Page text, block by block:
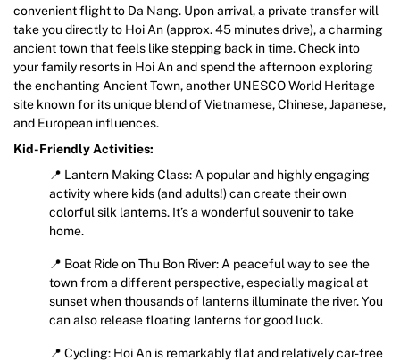
convenient flight to Da Nang. Upon arrival, a private transfer will
take you directly to Hoi An (approx. 45 minutes drive), a charming
ancient town that feels like stepping back in time. Check into
your family resorts in Hoi An and spend the afternoon exploring
the enchanting Ancient Town, another UNESCO World Heritage
site known for its unique blend of Vietnamese, Chinese, Japanese,
and European influences.
Kid-Friendly Activities:
📍 Lantern Making Class: A popular and highly engaging
activity where kids (and adults!) can create their own
colorful silk lanterns. It’s a wonderful souvenir to take
home.
📍 Boat Ride on Thu Bon River: A peaceful way to see the
town from a different perspective, especially magical at
sunset when thousands of lanterns illuminate the river. You
can also release floating lanterns for good luck.
📍 Cycling: Hoi An is remarkably flat and relatively car-free